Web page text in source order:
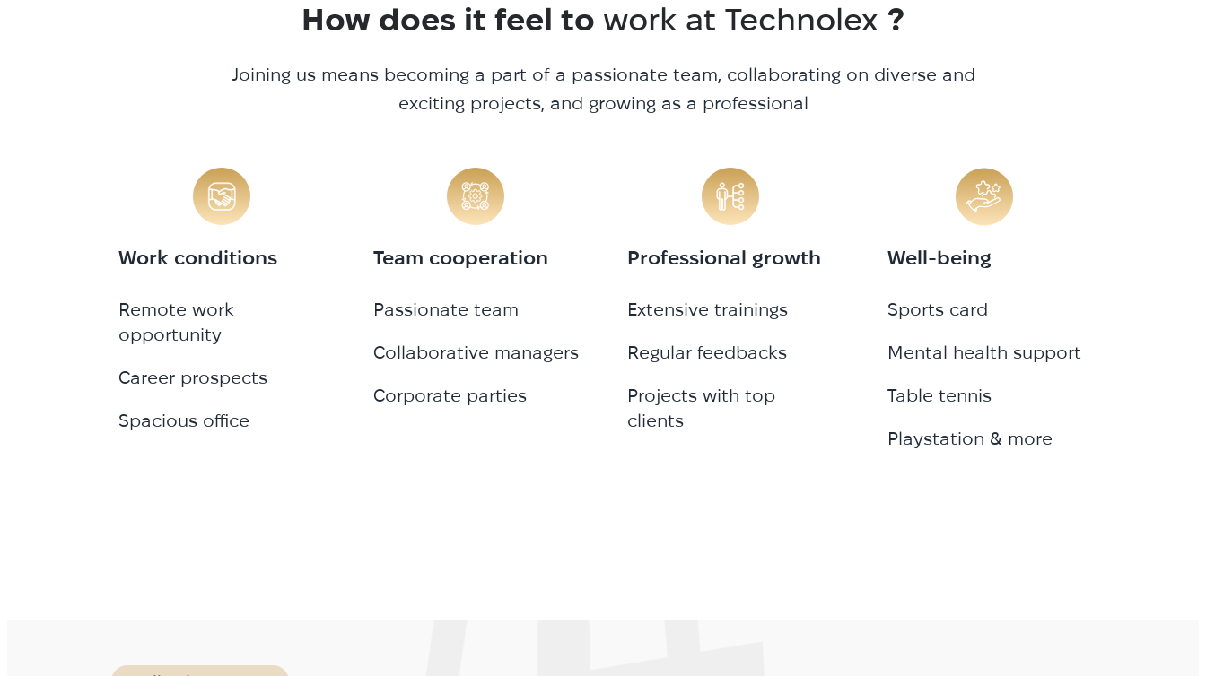
How does it feel to work at Technolex ?
Joining us means becoming a part of a passionate team, collaborating on diverse and
exciting projects, and growing as a professional
Work conditions
Remote work
opportunity
Career prospects
Spacious office
Team cooperation
Passionate team
Collaborative managers
Corporate parties
Professional growth
Extensive trainings
Regular feedbacks
Projects with top
clients
Well-being
Sports card
Mental health support
Table tennis
Playstation & more